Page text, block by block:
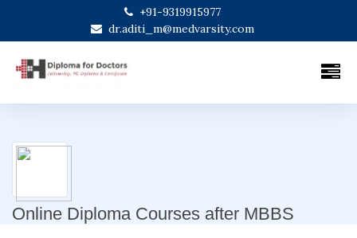
+91-9319915977
dr.aditi_m@medvarsity.com
Online Diploma Courses after MBBS